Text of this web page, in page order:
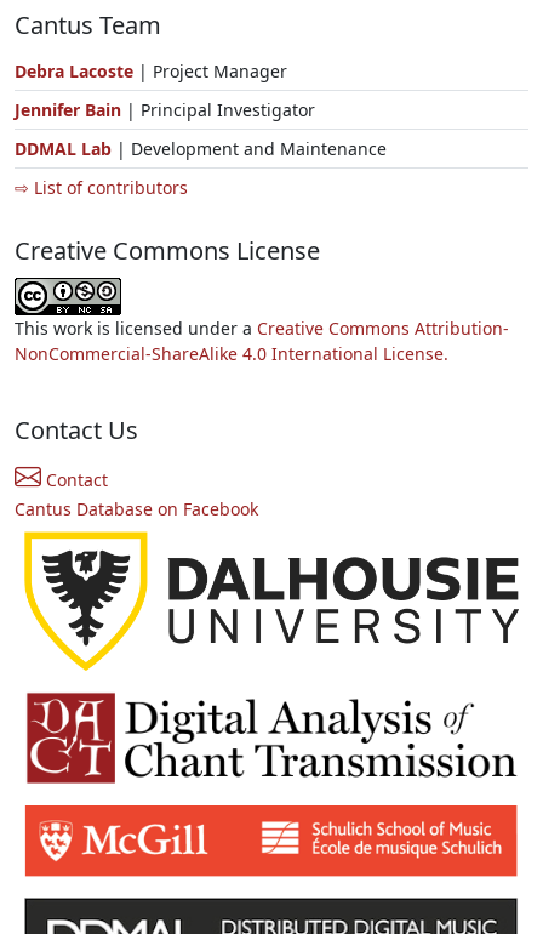
Cantus Team
Debra Lacoste | Project Manager
Jennifer Bain | Principal Investigator
DDMAL Lab | Development and Maintenance
⇨ List of contributors
Creative Commons License
This work is licensed under a Creative Commons Attribution-
NonCommercial-ShareAlike 4.0 International License.
Contact Us
Contact
Cantus Database on Facebook